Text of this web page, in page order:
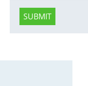
SUBMIT